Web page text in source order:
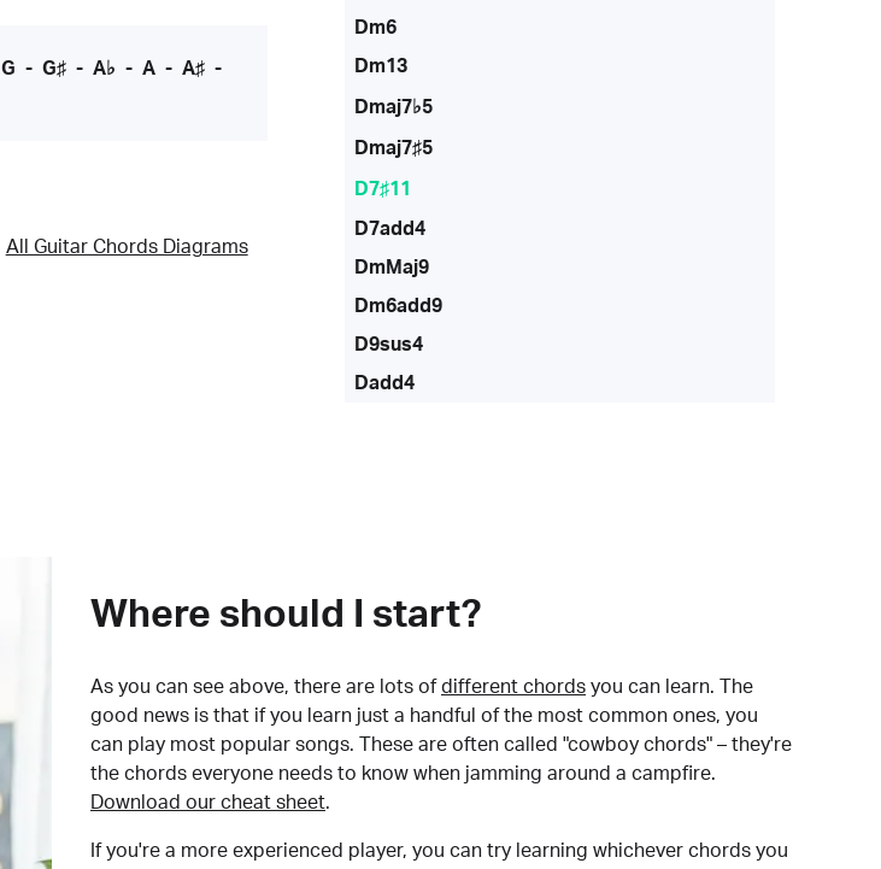
G - G♯- A♭ - A- A♯-
All Guitar Chords Diagrams
Dm6
Dm13
Dmaj7♭5
Dmaj7♯5
D7♯11
D7add4
DmMaj9
Dm6add9
D9sus4
Dadd4
Where should I start?
As you can see above, there are lots of different chords you can learn. The
good news is that if you learn just a handful of the most common ones, you
can play most popular songs. These are often called "cowboy chords" – they're
the chords everyone needs to know when jamming around a campfire.
Download our cheat sheet.
If you're a more experienced player, you can try learning whichever chords you